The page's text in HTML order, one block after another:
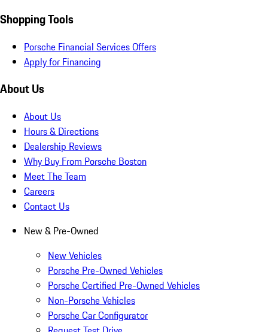
Shopping Tools
Porsche Financial Services Offers
Apply for Financing
About Us
About Us
Hours & Directions
Dealership Reviews
Why Buy From Porsche Boston
Meet The Team
Careers
Contact Us
New & Pre-Owned
New Vehicles
Porsche Pre-Owned Vehicles
Porsche Certified Pre-Owned Vehicles
Non-Porsche Vehicles
Porsche Car Configurator